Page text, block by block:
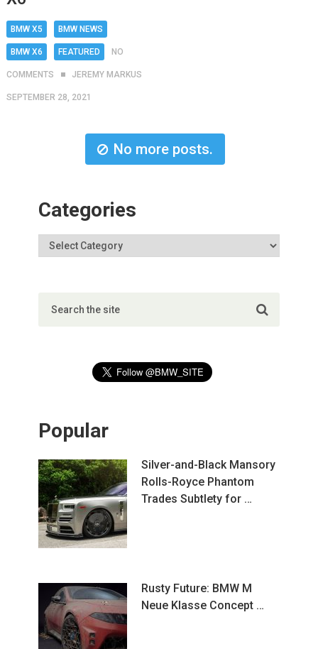
BMW X5 BMW NEWS
BMW X6 FEATURED NO
COMMENTS JEREMY MARKUS
SEPTEMBER 28, 2021
No more posts.
Categories
Popular
Silver-and-Black Mansory
Rolls-Royce Phantom
Trades Subtlety for …
Rusty Future: BMW M
Neue Klasse Concept …